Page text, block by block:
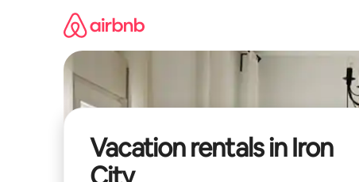
Vacation rentals in Iron